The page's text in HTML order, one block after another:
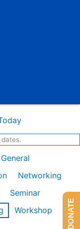
General
Networking
Seminar
Workshop
DONATE